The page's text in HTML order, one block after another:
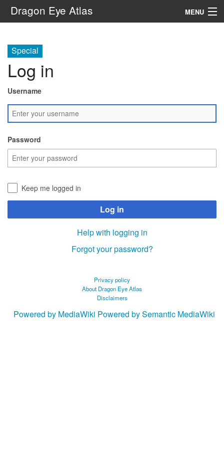
Dragon Eye Atlas MENU
Special
Log in
Username
Password
Keep me logged in
Log in
Help with logging in
Forgot your password?
Privacy policy
About Dragon Eye Atlas
Disclaimers
Powered by MediaWiki Powered by Semantic MediaWiki